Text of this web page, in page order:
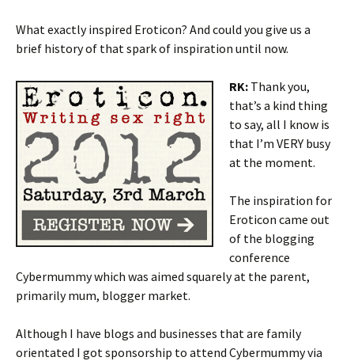
What exactly inspired Eroticon? And could you give us a
brief history of that spark of inspiration until now.
RK: Thank you,
that’s a kind thing
to say, all I know is
that I’m VERY busy
at the moment.
The inspiration for
Eroticon came out
of the blogging
conference
Cybermummy which was aimed squarely at the parent,
primarily mum, blogger market.
Although I have blogs and businesses that are family
orientated I got sponsorship to attend Cybermummy via